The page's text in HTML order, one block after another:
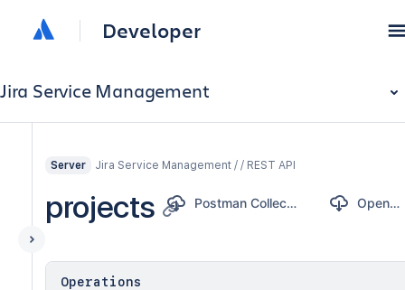
Developer
Jira Service Management
Server Jira Service Management / / REST API
projects Postman Collection OpenAPI
Operations